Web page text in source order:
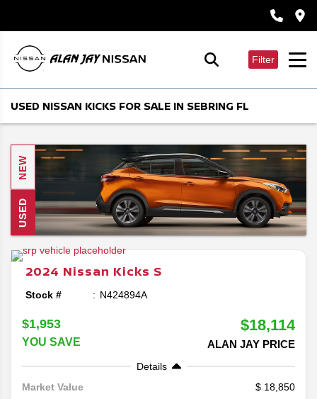
Filter
USED NISSAN KICKS FOR SALE IN SEBRING FL
NEW
USED
2024 Nissan Kicks S
Stock # N424894A
$1,953
YOU SAVE
$18,114
ALAN JAY PRICE
Details
Market Value
18,850